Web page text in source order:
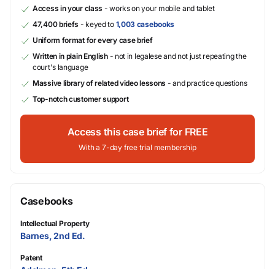
Access in your class - works on your mobile and tablet
47,400 briefs - keyed to 1,003 casebooks
Uniform format for every case brief
Written in plain English- not in legalese and not just repeating the
court's language
Massive library of related video lessons - and practice questions
Top-notch customer support
Access this case brief for FREE
With a 7-day free trial membership
Casebooks
Intellectual Property
Barnes, 2nd Ed.
Patent